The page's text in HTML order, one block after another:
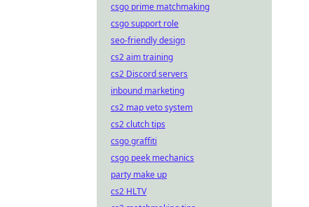
csgo prime matchmaking
csgo support role
seo-friendly design
cs2 aim training
cs2 Discord servers
inbound marketing
cs2 map veto system
cs2 clutch tips
csgo graffiti
csgo peek mechanics
party make up
cs2 HLTV